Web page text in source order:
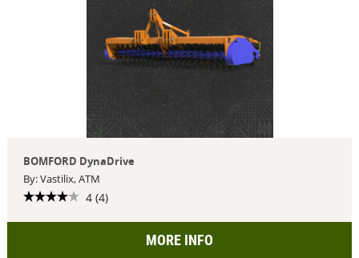
BOMFORD DynaDrive
By: Vastilix, ATM
4 (4)
MORE INFO